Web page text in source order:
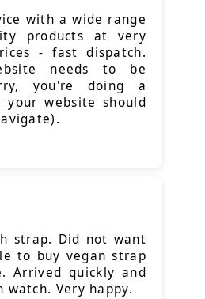
with a wide range
products at very
- fast dispatch.
needs to be
you're doing a
website should
strap. Did not want
to buy vegan strap
Arrived quickly and
watch. Very happy.